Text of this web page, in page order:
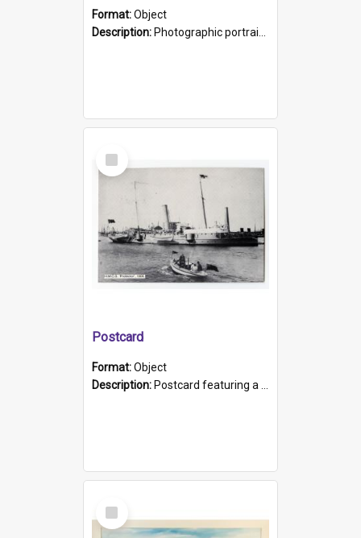
Format:Object
Description: Photographic portrait of William Alexander Blake (also known as Adams).The photograph has been touched up. Framed and glazed in a wooden frame. Photographed by Pimentel and Co. Adelaide, 1915.
Select
Item
Postcard
Format:Object
Description: Postcard featuring a black and white photograph of HMCS "Protector", 1905. B/w photo. Stamped "Port Adelaide S.A. 5015".
Select
Item